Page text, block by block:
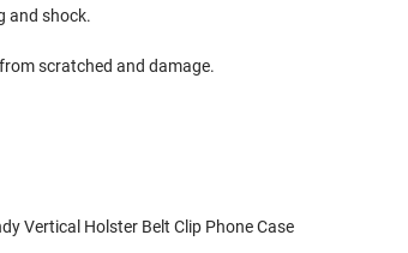
and shock.
scratched and damage.
Vertical Holster Belt Clip Phone Case